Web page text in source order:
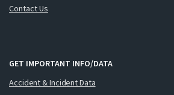
Contact Us
GET IMPORTANT INFO/DATA
Accident & Incident Data